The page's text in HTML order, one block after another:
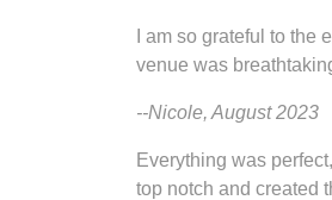
I am so grateful to
venue was
--Nicole, August 2023
Everything was
top notch and created